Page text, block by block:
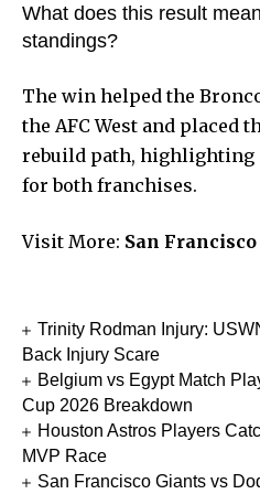
What does this result
standings?
The win helped the
the AFC West and placed
rebuild path,
for both franchises.
Visit More: San
Trinity Rodman Injury:
Back Injury Scare
Belgium vs Egypt Match
Cup 2026 Breakdown
Houston Astros Players
MVP Race
San Francisco Giants vs